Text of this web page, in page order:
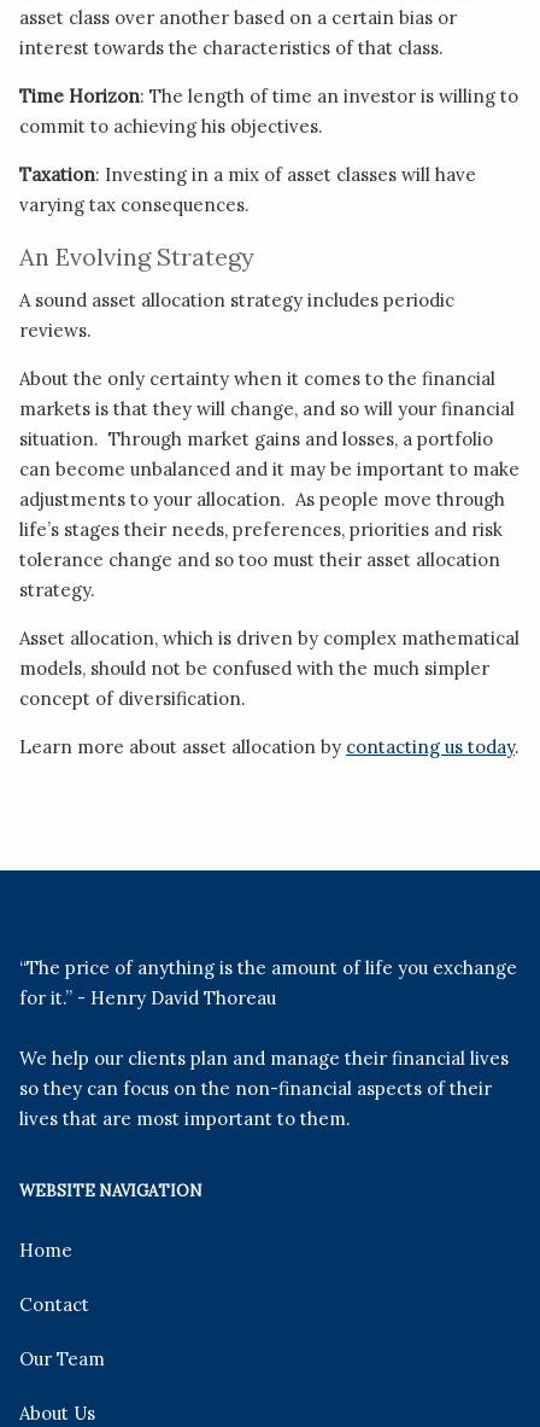
asset class over another based on a certain bias or
interest towards the characteristics of that class.
Time Horizon: The length of time an investor is willing to
commit to achieving his objectives.
Taxation: Investing in a mix of asset classes will have
varying tax consequences.
An Evolving Strategy
A sound asset allocation strategy includes periodic
reviews.
About the only certainty when it comes to the financial
markets is that they will change, and so will your financial
situation. Through market gains and losses, a portfolio
can become unbalanced and it may be important to make
adjustments to your allocation. As people move through
life’s stages their needs, preferences, priorities and risk
tolerance change and so too must their asset allocation
strategy.
Asset allocation, which is driven by complex mathematical
models, should not be confused with the much simpler
concept of diversification.
Learn more about asset allocation by contacting us today.
“The price of anything is the amount of life you exchange
for it.” - Henry David Thoreau
We help our clients plan and manage their financial lives
so they can focus on the non-financial aspects of their
lives that are most important to them.
WEBSITE NAVIGATION
Home
Contact
Our Team
About Us